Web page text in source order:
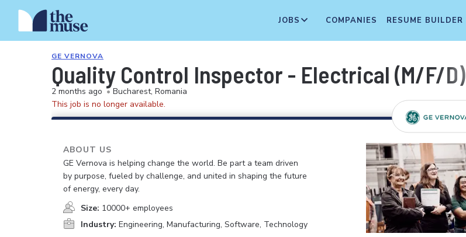
JOBS COMPANIES RESUME BUILDER
GE VERNOVA
Quality Control Inspector - Electrical (M/F/D)
2 months ago • Bucharest, Romania
This job is no longer available.
ABOUT US
GE Vernova is helping change the world. Be part a team driven
by purpose, fueled by challenge, and united in shaping the future
of energy, every day.
Size: 10000+ employees
Industry: Engineering, Manufacturing, Software, Technology